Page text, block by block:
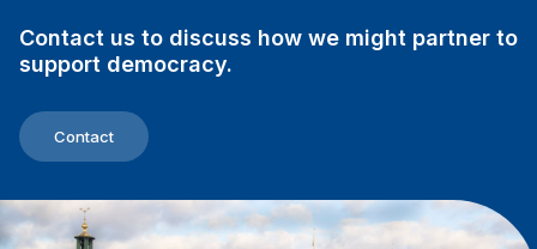
Contact us to discuss how we might partner to
support democracy.
Contact